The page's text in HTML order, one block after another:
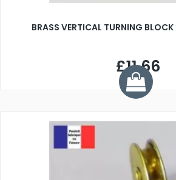
BRASS VERTICAL TURNING
£11.66